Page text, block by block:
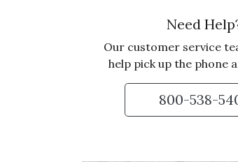
Need
Our customer service
help pick up the phone
800-538-